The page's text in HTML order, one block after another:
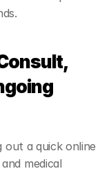
a quick online
medical